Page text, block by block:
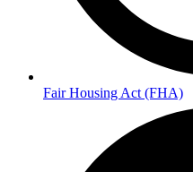
Fair Housing Act (FHA)